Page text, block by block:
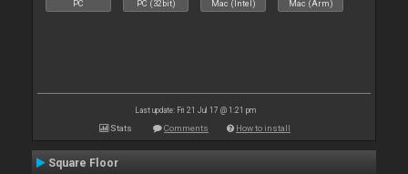
PC PC (32bit) Mac (Intel) Mac (Arm)
Last update: Fri 21 Jul 17 @ 1:21 pm
Stats Comments How to install
Square Floor